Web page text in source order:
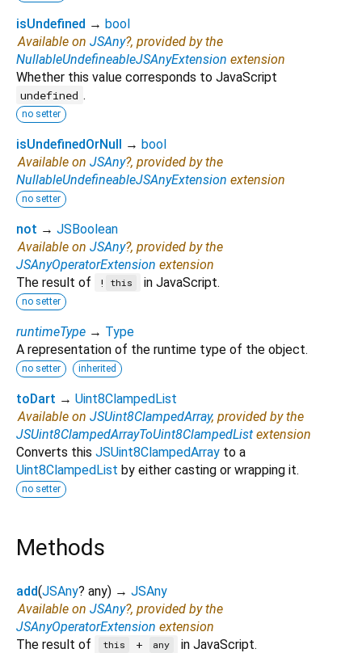
isUndefined → bool
Available on JSAny?, provided by the
NullableUndefineableJSAnyExtension extension
Whether this value corresponds to JavaScript
undefined .
no setter
isUndefinedOrNull → bool
Available on JSAny?, provided by the
NullableUndefineableJSAnyExtension extension
no setter
not → JSBoolean
Available on JSAny?, provided by the
JSAnyOperatorExtension extension
The result of
! this in JavaScript.
no setter
runtimeType → Type
A representation of the runtime type of the object.
no setter inherited
toDart → Uint8ClampedList
Available on JSUint8ClampedArray, provided by the
JSUint8ClampedArrayToUint8ClampedList extension
Converts this JSUint8ClampedArray to a
Uint8ClampedList by either casting or wrapping it.
no setter
Methods
add(JSAny? any) → JSAny
Available on JSAny?, provided by the
JSAnyOperatorExtension extension
The result of
this + any
in JavaScript.